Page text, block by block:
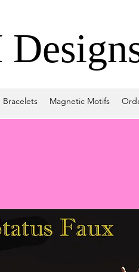
Bracelets Magnetic Motifs